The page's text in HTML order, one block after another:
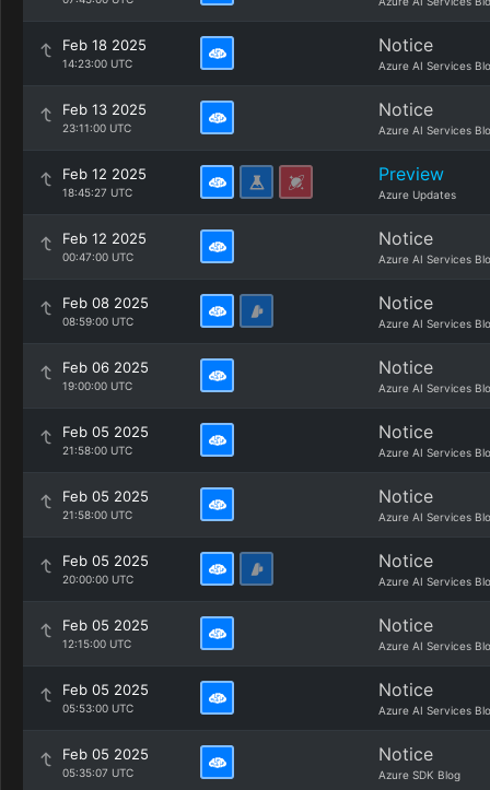
Feb 18 2025
14:23:00 UTC
Notice
Azure AI Services
Feb 13 2025
23:11:00 UTC
Notice
Azure AI Services
Feb 12 2025
18:45:27 UTC
Preview
Azure Updates
Feb 12 2025
00:47:00 UTC
Notice
Azure AI Services
Feb 08 2025
08:59:00 UTC
Notice
Azure AI Services
Feb 06 2025
19:00:00 UTC
Notice
Azure AI Services
Feb 05 2025
21:58:00 UTC
Notice
Azure AI Services
Feb 05 2025
21:58:00 UTC
Notice
Azure AI Services
Feb 05 2025
20:00:00 UTC
Notice
Azure AI Services
Feb 05 2025
12:15:00 UTC
Notice
Azure AI Services
Feb 05 2025
05:53:00 UTC
Notice
Azure AI Services
Feb 05 2025
05:35:07 UTC
Notice
Azure SDK Blog